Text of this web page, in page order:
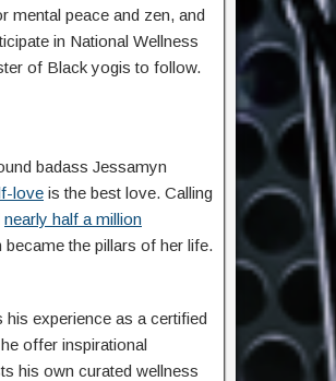
mental peace and zen, and
in National Wellness
of Black yogis to follow.
badass Jessamyn
love is the best love. Calling
nearly half a million
the pillars of her life.
his experience as a certified
offer inspirational
his own curated wellness